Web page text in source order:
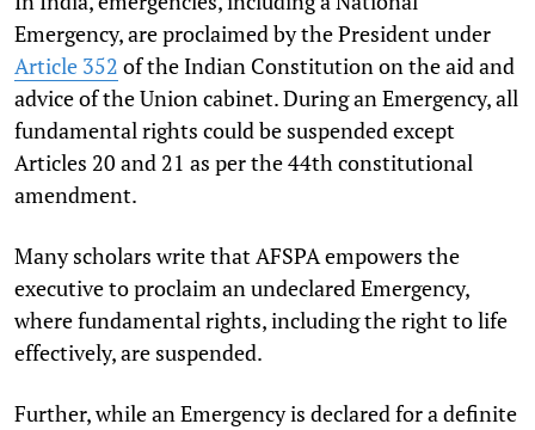
Emergency, are proclaimed by the President under
Article 352 of the Indian Constitution on the aid and
advice of the Union cabinet. During an Emergency, all
fundamental rights could be suspended except
Articles 20 and 21 as per the 44th constitutional
amendment.
Many scholars write that AFSPA empowers the
executive to proclaim an undeclared Emergency,
where fundamental rights, including the right to life
effectively, are suspended.
Further, while an Emergency is declared for a definite